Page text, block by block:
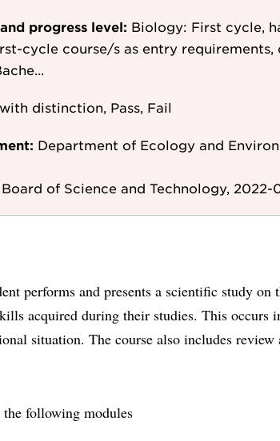
progress level: Biology: First cycle,
cycle course/s as entry requirements,
distinction, Pass, Fail
Department of Ecology and
of Science and Technology, 2022-
performs and presents a scientific study on
acquired during their studies. This occurs
situation. The course also includes review
following modules